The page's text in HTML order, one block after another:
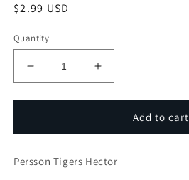
Regular
$2.99 USD
Quantity
Decrease
quantity
for
with
:
Increase
quantity
for
with
:
Add to cart
Persson Tigers Hector